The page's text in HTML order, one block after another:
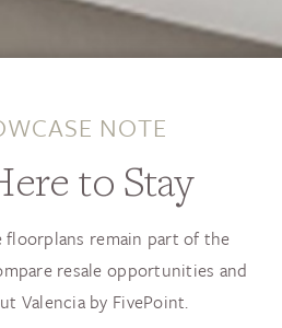
NOTE
to Stay
floorplans remain part of the
resale opportunities and
Valencia by FivePoint.